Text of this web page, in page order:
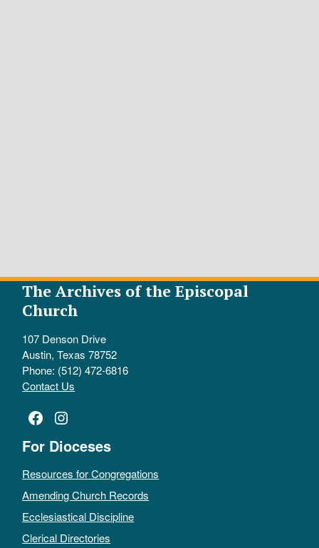
The Archives of the Episcopal
Church
107 Denson Drive
Austin, Texas 78752
Phone: (512) 472-6816
Contact Us
Facebook
Instagram
For Dioceses
Resources for Congregations
Amending Church Records
Ecclesiastical Discipline
Clerical Directories